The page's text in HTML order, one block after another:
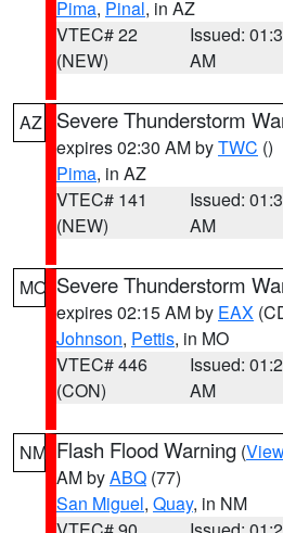
Pima, Pinal, in AZ
VTEC# 22
(NEW)
Issued:
AM
AZ Severe Thunderstorm
expires 02:30 AM byTWC ()
Pima, in AZ
VTEC# 141
(NEW)
Issued:
AM
MO Severe Thunderstorm
expires 02:15 AM by EAX
Johnson, Pettis, in MO
VTEC# 446
(CON)
Issued:
AM
NM Flash Flood Warning (
AM byABQ (77)
San Miguel, Quay, in NM